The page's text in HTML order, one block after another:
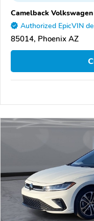
Camelback Volkswagen
Authorized EpicVIN
85014, Phoenix AZ